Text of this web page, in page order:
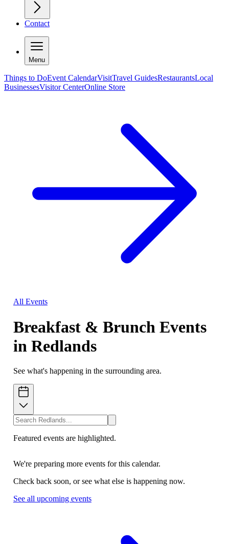
Contact
Menu
Things to DoEvent CalendarVisitTravel GuidesRestaurantsLocal
BusinessesVisitor CenterOnline Store
All Events
Breakfast & Brunch Events
in Redlands
See what's happening in the surrounding area.
Featured events are highlighted.
We're preparing more events for this calendar.
Check back soon, or see what else is happening now.
See all upcoming events